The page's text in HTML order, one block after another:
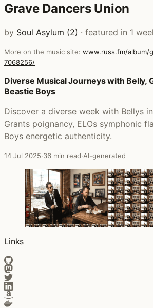
Grave Dancers Union
by Soul Asylum (2) · featured in 1
More on the music site: www.russ.fm/album/
7068256/
Posts that featured Grave Dancers
Diverse Musical Journeys with Belly,
Beastie Boys
Discover a diverse week with Bellys
Grants poignancy, ELOs symphonic
Boys energetic authenticity.
14 Jul 2025·36 min read·AI-generated
Links